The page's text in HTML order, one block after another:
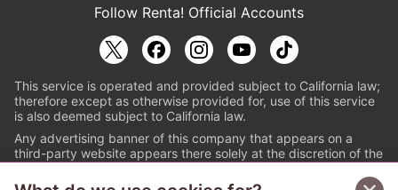
Follow Renta! Official Accounts
This service is operated and provided subject to California law;
therefore except as otherwise provided for, use of this service
is also deemed subject to California law.
Any advertising banner of this company that appears on a
third-party website appears there solely at the discretion of the